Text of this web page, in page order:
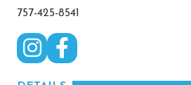
757-425-8541